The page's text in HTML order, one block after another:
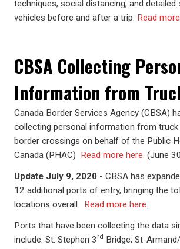
techniques, social distancing, and detailed
vehicles before and after a trip. Read more
CBSA Collecting
Information from
Canada Border Services Agency (CBSA)
collecting personal information from truck
border crossings on behalf of the Public
Canada (PHAC) Read more here. (June
Update July 9, 2020 - CBSA has
12 additional ports of entry, bringing the
locations overall. Read more here.
Ports that have been collecting the data
include: St. Stephen 3 rd Bridge; St-